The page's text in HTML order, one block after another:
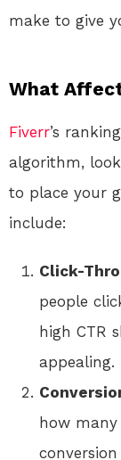
make to give
What
Fiverr’s
algorithm,
to place your
include:
Click-
people
high CTR
appealing.
how many